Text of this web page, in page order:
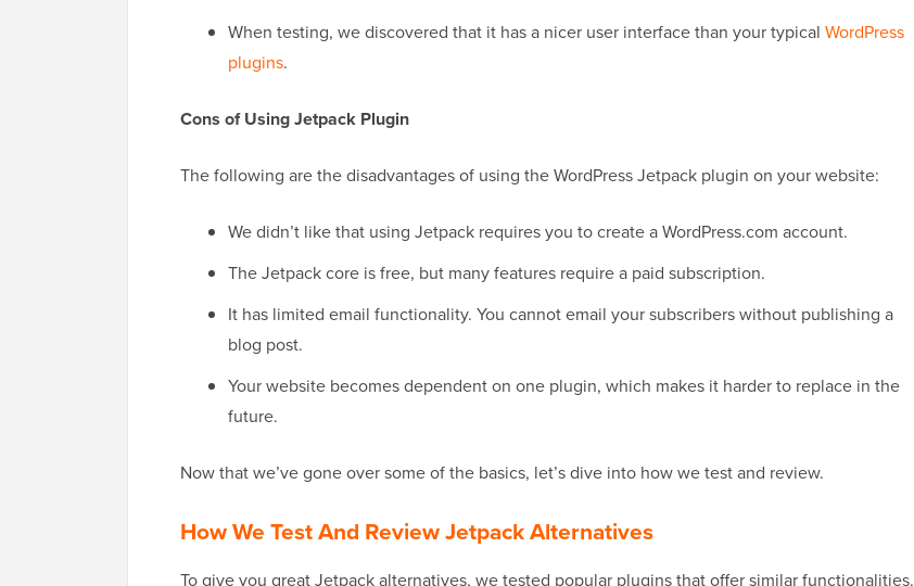
When testing, we discovered that it has a nicer user interface than your typical WordPress
plugins.
Cons of Using Jetpack Plugin
The following are the disadvantages of using the WordPress Jetpack plugin on your website:
We didn’t like that using Jetpack requires you to create a WordPress.com account.
The Jetpack core is free, but many features require a paid subscription.
It has limited email functionality. You cannot email your subscribers without publishing a
blog post.
Your website becomes dependent on one plugin, which makes it harder to replace in the
future.
Now that we’ve gone over some of the basics, let’s dive into how we test and review.
How We Test And Review Jetpack Alternatives
To give you great Jetpack alternatives, we tested popular plugins that offer similar functionalities.